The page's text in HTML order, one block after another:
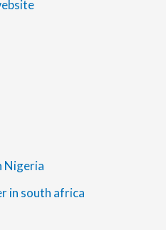
Nigeria
in south africa